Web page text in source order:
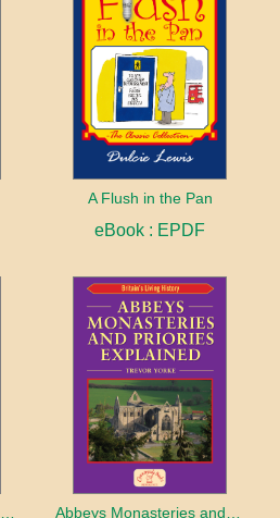
A Flush in the Pan
eBook : EPDF
Abbeys Monasteries and Priories Explained Abbeys Monasteries and Priories Explained